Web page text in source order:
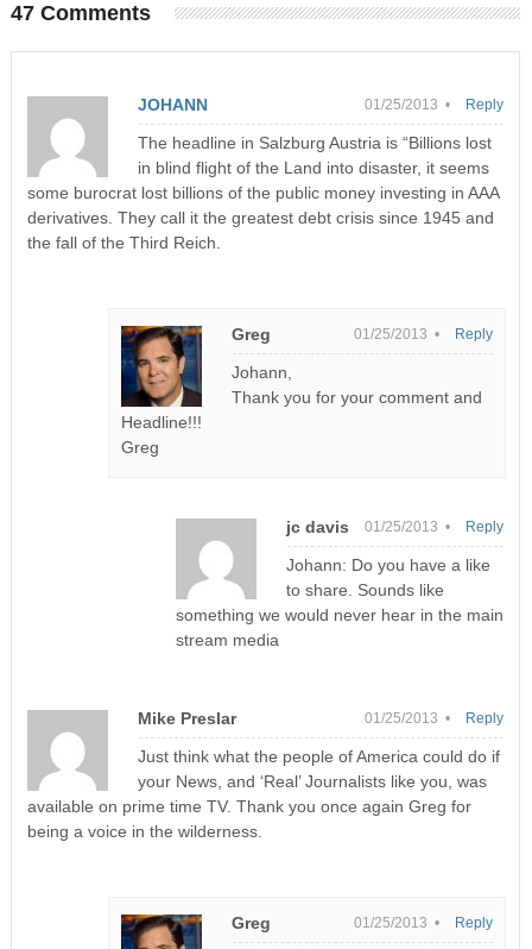
47 Comments
JOHANN 01/25/2013 •
The headline in Salzburg Austria is “Billions lost
in blind flight of the Land into disaster, it seems
some burocrat lost billions of the public money investing in AAA
derivatives. They call it the greatest debt crisis since 1945 and
the fall of the Third Reich.
Reply
Greg 01/25/2013 •
Johann,
Thank you for your comment and
Headline!!!
Greg
Reply
jc davis 01/25/2013 •
Johann: Do you have a like
to share. Sounds like
something we would never hear in the main
stream media
Reply
Mike Preslar 01/25/2013 •
Just think what the people of America could do if
your News, and ‘Real’ Journalists like you, was
available on prime time TV. Thank you once again Greg for
being a voice in the wilderness.
Reply
Greg 01/25/2013 • Reply